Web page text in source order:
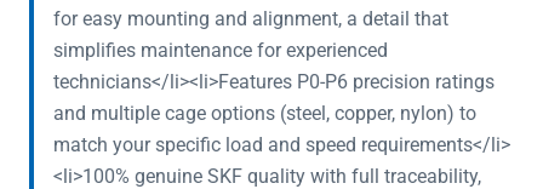
for easy mounting and alignment, a detail that
simplifies maintenance for experienced
technicians</li><li>Features P0-P6 precision ratings
and multiple cage options (steel, copper, nylon) to
match your specific load and speed requirements</li>
<li>100% genuine SKF quality with full traceability,